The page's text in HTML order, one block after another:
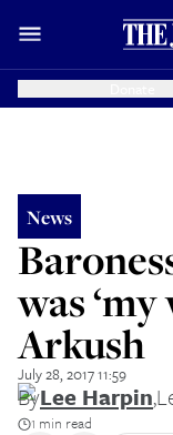
News
was
Arkush
July 28, 2017 11:59
ByLee Harpin,
1 min read